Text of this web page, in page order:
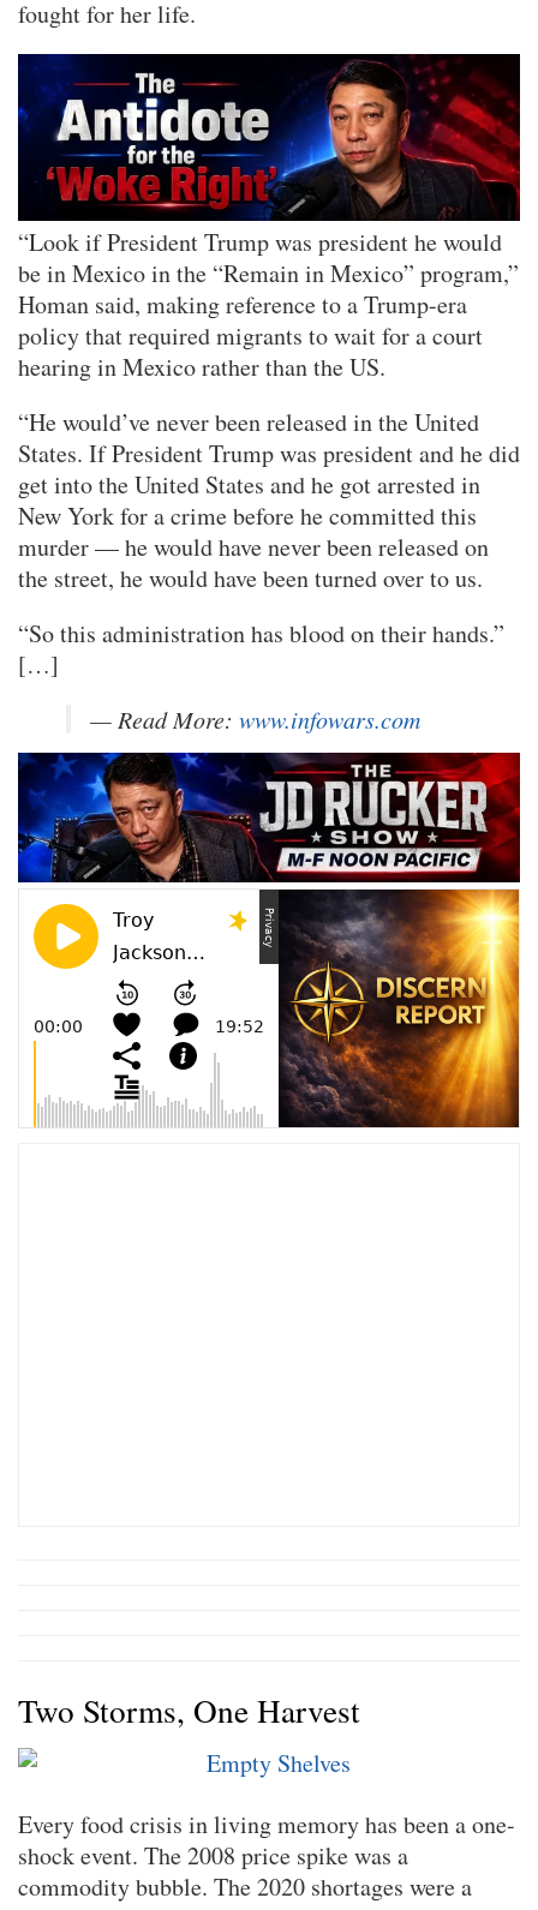
fought for her life.
“Look if President Trump was president he would
be in Mexico in the “Remain in Mexico” program,”
Homan said, making reference to a Trump-era
policy that required migrants to wait for a court
hearing in Mexico rather than the US.
“He would’ve never been released in the United
States. If President Trump was president and he did
get into the United States and he got arrested in
New York for a crime before he committed this
murder — he would have never been released on
the street, he would have been turned over to us.
“So this administration has blood on their hands.”
[…]
— Read More: www.infowars.com
Two Storms, One Harvest
Every food crisis in living memory has been a one-
shock event. The 2008 price spike was a
commodity bubble. The 2020 shortages were a